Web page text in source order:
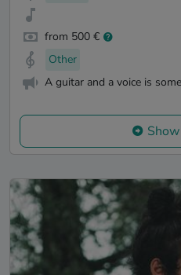
from 500 €
Other
A guitar and a voice is